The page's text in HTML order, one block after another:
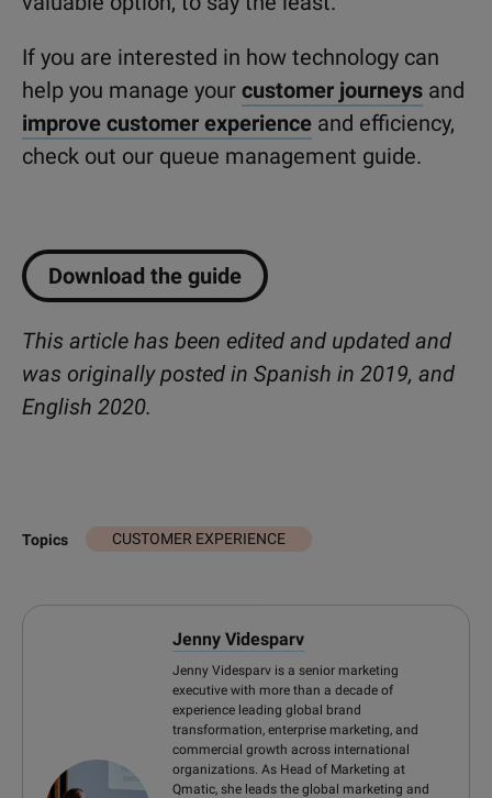
If you are interested in how technology can
help you manage your customer journeys and
improve customer experience and efficiency,
check out our queue management guide.
Download the guide
This article has been edited and updated and
was originally posted in Spanish in 2019, and
English 2020.
Topics CUSTOMER EXPERIENCE
Jenny Videsparv
Jenny Videsparv is a senior marketing
executive with more than a decade of
experience leading global brand
transformation, enterprise marketing, and
commercial growth across international
organizations. As Head of Marketing at
Qmatic, she leads the global marketing and